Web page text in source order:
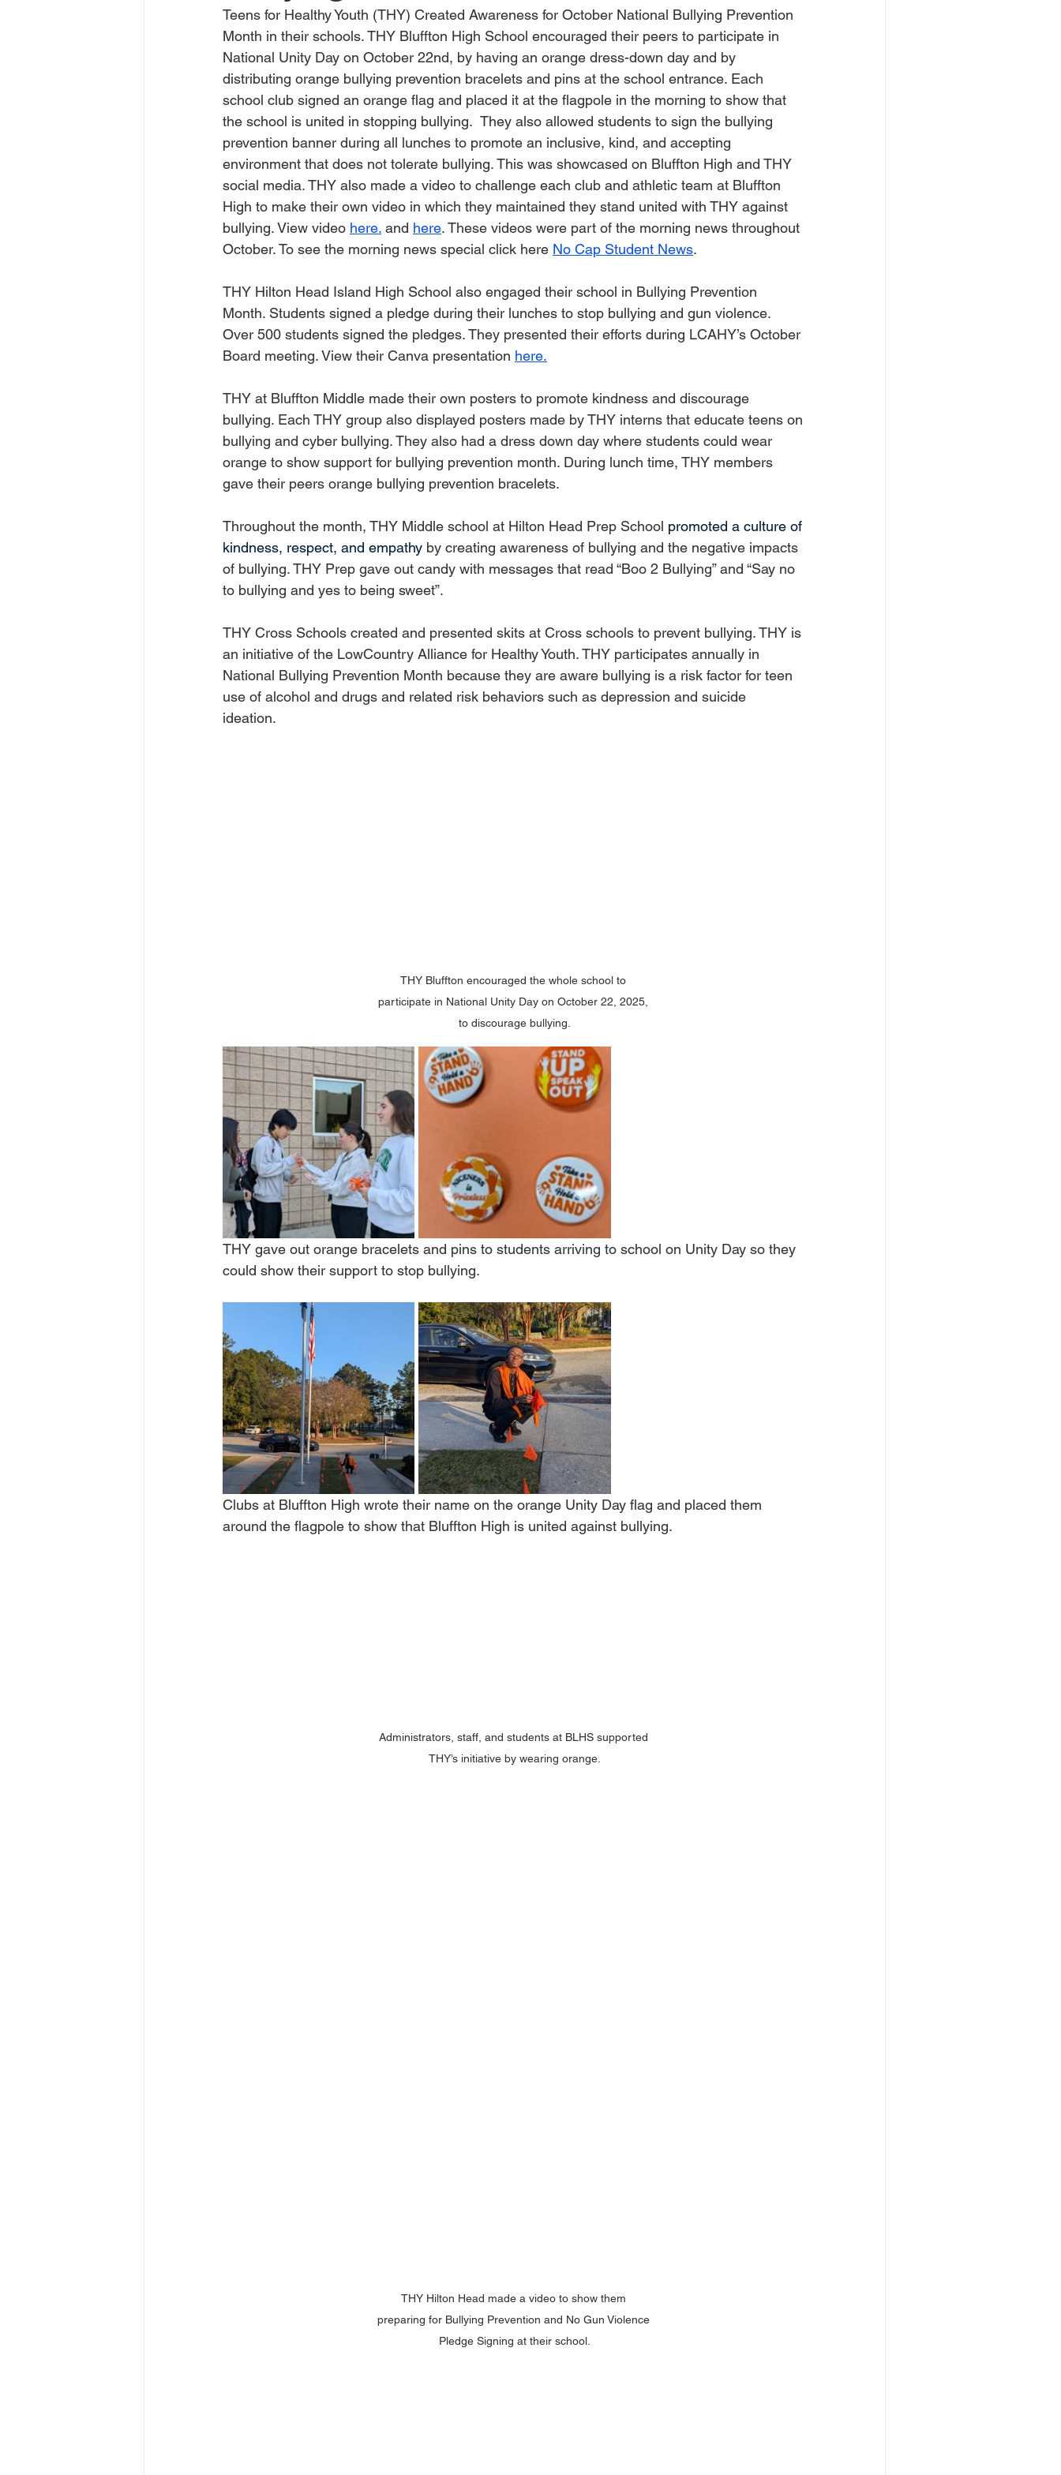
Teens for Healthy Youth (THY) Created Awareness for October National Bullying Prevention
Month in their schools. THY Bluffton High School encouraged their peers to participate in
National Unity Day on October 22nd, by having an orange dress-down day and by
distributing orange bullying prevention bracelets and pins at the school entrance. Each
school club signed an orange flag and placed it at the flagpole in the morning to show that
the school is united in stopping bullying.  They also allowed students to sign the bullying
prevention banner during all lunches to promote an inclusive, kind, and accepting
environment that does not tolerate bullying. This was showcased on Bluffton High and THY
social media. THY also made a video to challenge each club and athletic team at Bluffton
High to make their own video in which they maintained they stand united with THY against
bullying. View video here. and here. These videos were part of the morning news throughout
October. To see the morning news special click here No Cap Student News.
THY Hilton Head Island High School also engaged their school in Bullying Prevention
Month. Students signed a pledge during their lunches to stop bullying and gun violence.
Over 500 students signed the pledges. They presented their efforts during LCAHY’s October
Board meeting. View their Canva presentation here.
THY at Bluffton Middle made their own posters to promote kindness and discourage
bullying. Each THY group also displayed posters made by THY interns that educate teens on
bullying and cyber bullying. They also had a dress down day where students could wear
orange to show support for bullying prevention month. During lunch time, THY members
gave their peers orange bullying prevention bracelets.
Throughout the month, THY Middle school at Hilton Head Prep School promoted a culture of
kindness, respect, and empathy by creating awareness of bullying and the negative impacts
of bullying. THY Prep gave out candy with messages that read “Boo 2 Bullying” and “Say no
to bullying and yes to being sweet”.
THY Cross Schools created and presented skits at Cross schools to prevent bullying. THY is
an initiative of the LowCountry Alliance for Healthy Youth. THY participates annually in
National Bullying Prevention Month because they are aware bullying is a risk factor for teen
use of alcohol and drugs and related risk behaviors such as depression and suicide
ideation.
THY Bluffton encouraged the whole school to
participate in National Unity Day on October 22, 2025,
to discourage bullying.
THY gave out orange bracelets and pins to students arriving to school on Unity Day so they
could show their support to stop bullying.
Clubs at Bluffton High wrote their name on the orange Unity Day flag and placed them
around the flagpole to show that Bluffton High is united against bullying.
Administrators, staff, and students at BLHS supported
THY’s initiative by wearing orange.
THY Hilton Head made a video to show them
preparing for Bullying Prevention and No Gun Violence
Pledge Signing at their school.